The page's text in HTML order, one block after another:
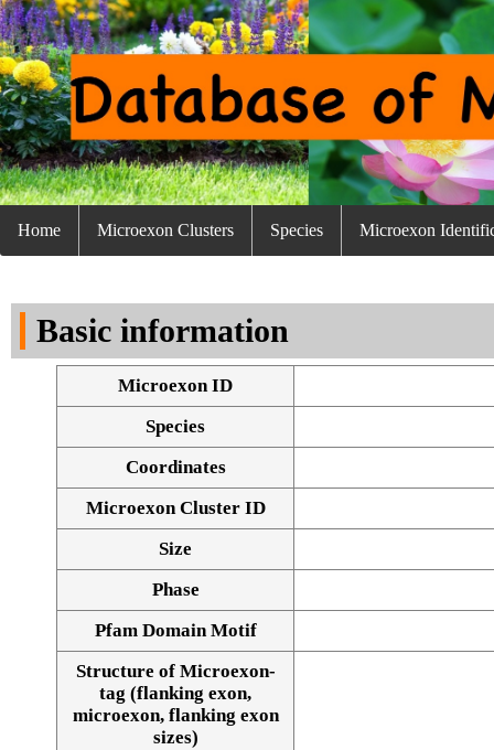
Home Microexon Clusters Species Microexon
Basic information
Microexon ID
Species
Coordinates
Microexon Cluster ID
Size
Phase
Pfam Domain Motif
Structure of Microexon-
tag (flanking exon,
microexon, flanking exon
sizes)